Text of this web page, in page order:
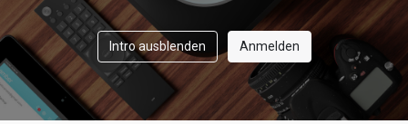
Intro ausblenden Anmelden